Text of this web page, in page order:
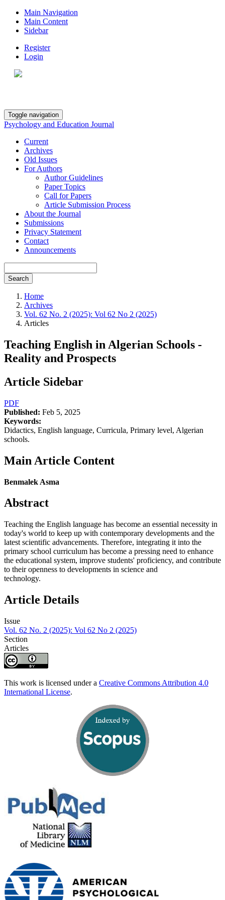
Main Navigation
Main Content
Sidebar
Register
Login
Toggle navigation
Psychology and Education Journal
Current
Archives
Old Issues
For Authors
Author Guidelines
Paper Topics
Call for Papers
Article Submission Process
About the Journal
Submissions
Privacy Statement
Contact
Announcements
Search
Home
Archives
Vol. 62 No. 2 (2025): Vol 62 No 2 (2025)
Articles
Teaching English in Algerian Schools -
Reality and Prospects
Article Sidebar
PDF
Published: Feb 5, 2025
Keywords:
Didactics, English language, Curricula, Primary level, Algerian
schools.
Main Article Content
Benmalek Asma
Abstract
Teaching the English language has become an essential necessity in
today's world to keep up with contemporary developments and the
latest scientific advancements. Therefore, integrating it into the
primary school curriculum has become a pressing need to enhance
the educational system, improve students' proficiency, and contribute
to their openness to developments in science and
technology.
Article Details
Issue
Vol. 62 No. 2 (2025): Vol 62 No 2 (2025)
Section
Articles
This work is licensed under a Creative Commons Attribution 4.0
International License.